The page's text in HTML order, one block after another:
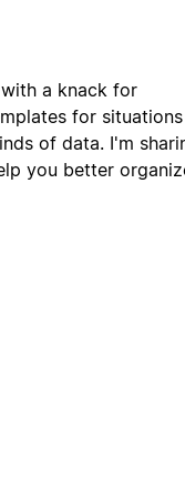
a knack for
for
of data. I'm
you better